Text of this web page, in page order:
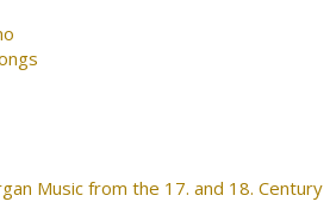
Music from the 17. and 18. Century